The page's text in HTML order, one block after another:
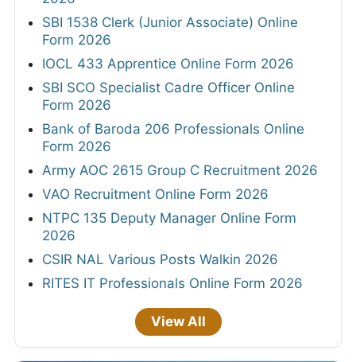
SBI 1538 Clerk (Junior Associate) Online
Form 2026
IOCL 433 Apprentice Online Form 2026
SBI SCO Specialist Cadre Officer Online
Form 2026
Bank of Baroda 206 Professionals Online
Form 2026
Army AOC 2615 Group C Recruitment 2026
VAO Recruitment Online Form 2026
NTPC 135 Deputy Manager Online Form
2026
CSIR NAL Various Posts Walkin 2026
RITES IT Professionals Online Form 2026
View All